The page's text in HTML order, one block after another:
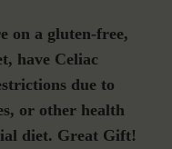
on a gluten-free,
have Celiac
due to
or other health
diet. Great Gift!